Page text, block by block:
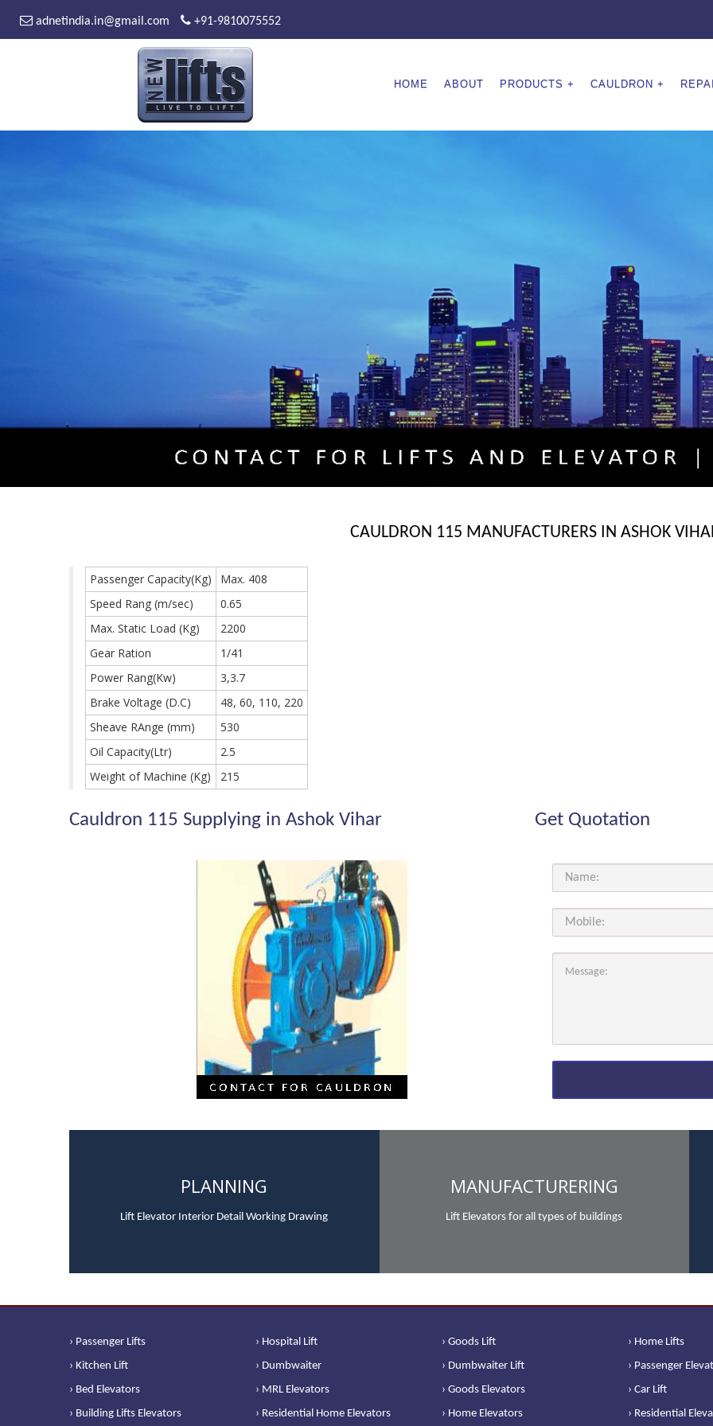
adnetindia.in@gmail.com +91-9810075552
HOME ABOUT PRODUCTS CAULDRON
CAULDRON 115 MANUFACTURERS IN ASHOK
Passenger Capacity(Kg)
Max. 408
Speed Rang (m/sec)
0.65
Max. Static Load (Kg)
2200
Gear Ration
1/41
Power Rang(Kw)
3,3.7
Brake Voltage (D.C)
48, 60, 110, 220
Sheave RAnge (mm)
530
Oil Capacity(Ltr)
2.5
Weight of Machine (Kg)
215
Cauldron 115 Supplying in Ashok Vihar Get Quotation
PLANNING
Lift Elevator Interior Detail Working Drawing
MANUFACTURERING
Lift Elevators for all types of buildings
› Passenger Lifts › Hospital Lift › Goods Lift
› Home Lifts
› Kitchen Lift
› Dumbwaiter › Dumbwaiter Lift
› Passenger
› Bed Elevators
› MRL Elevators › Goods Elevators
› Car Lift
› Building Lifts Elevators
› Residential Home Elevators › Home Elevators › Residential